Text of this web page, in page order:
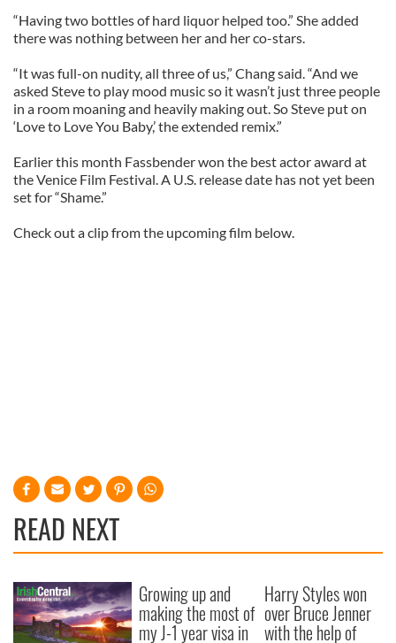
“Having two bottles of hard liquor helped too.” She added
there was nothing between her and her co-stars.
“It was full-on nudity, all three of us,” Chang said. “And we
asked Steve to play mood music so it wasn’t just three people
in a room moaning and heavily making out. So Steve put on
‘Love to Love You Baby,’ the extended remix.”
Earlier this month Fassbender won the best actor award at
the Venice Film Festival. A U.S. release date has not yet been
set for “Shame.”
Check out a clip from the upcoming film below.
READ NEXT
Growing up and
making the most of
my J-1 year visa in
Harry Styles won
over Bruce Jenner
with the help of